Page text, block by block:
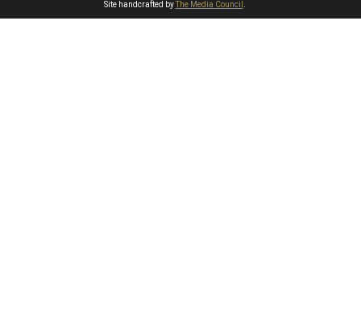
Site handcrafted byThe Media Council